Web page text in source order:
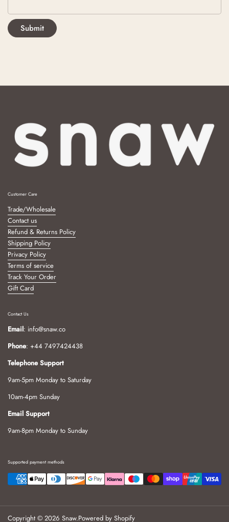
Submit
Customer Care
Trade/Wholesale
Contact us
Refund & Returns Policy
Shipping Policy
Privacy Policy
Terms of service
Track Your Order
Gift Card
Contact Us
Email: info@snaw.co
Phone: +44 7497424438
Telephone Support
9am-5pm Monday to Saturday
10am-4pm Sunday
Email Support
9am-8pm Monday to Sunday
Supported payment methods
Copyright © 2026 Snaw.Powered by Shopify